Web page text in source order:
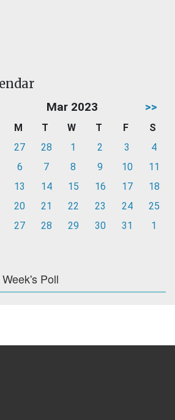
Mar 2023 >>
M T W T F
S
27 28 1 2 3
4
6 7 8 9 10
11
13 14 15 16 17
18
20 21 22 23 24
25
27 28 29 30 31 1
Poll